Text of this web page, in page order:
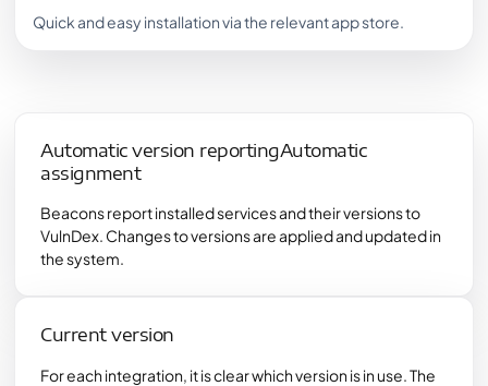
Quick and easy installation via the relevant app store.
Automatic version reportingAutomatic
assignment
Beacons report installed services and their versions to
VulnDex. Changes to versions are applied and updated in
the system.
Current version
For each integration, it is clear which version is in use. The